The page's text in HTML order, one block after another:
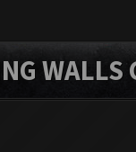
WALLS